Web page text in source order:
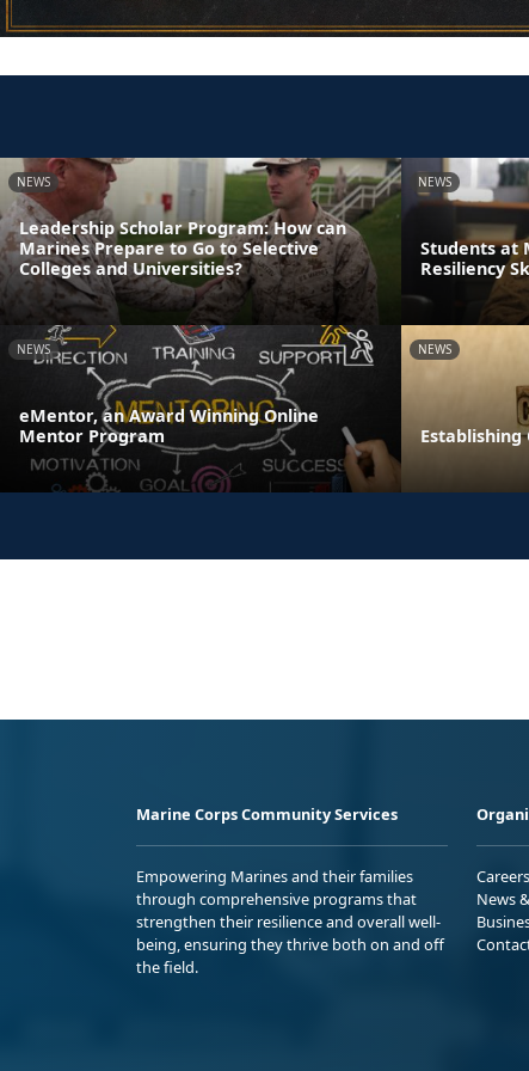
NEWS
Leadership Scholar Program: How can
Marines Prepare to Go to Selective
Colleges and Universities?
NEWS
Students at
Resiliency
NEWS
eMentor, an Award Winning Online
Mentor Program
NEWS
Establishing
Marine Corps Community Services
Empowering Marines and their families
through comprehensive programs that
strengthen their resilience and overall well-
being, ensuring they thrive both on and off
the field.
News